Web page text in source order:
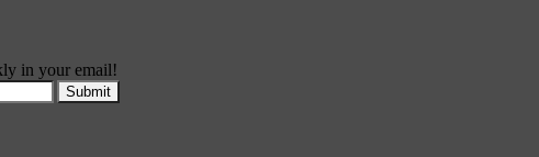
in your email!